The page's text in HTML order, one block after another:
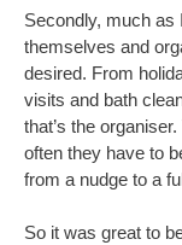
Secondly, much as
themselves and
desired. From
visits and bath
that’s the
often they have to
from a nudge to a
So it was great to